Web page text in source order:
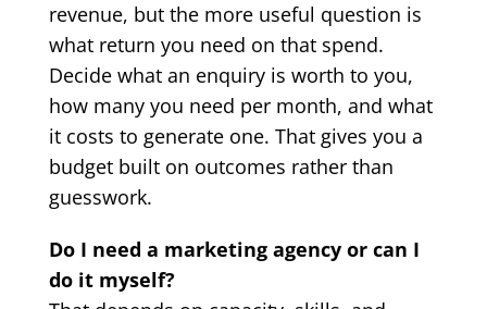
revenue, but the more useful question is
what return you need on that spend.
Decide what an enquiry is worth to you,
how many you need per month, and what
it costs to generate one. That gives you a
budget built on outcomes rather than
guesswork.
Do I need a marketing agency or can I
do it myself?